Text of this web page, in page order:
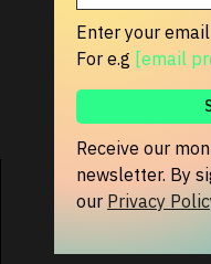
Enter your
For e.g [email
Receive our
newsletter. By
our Privacy